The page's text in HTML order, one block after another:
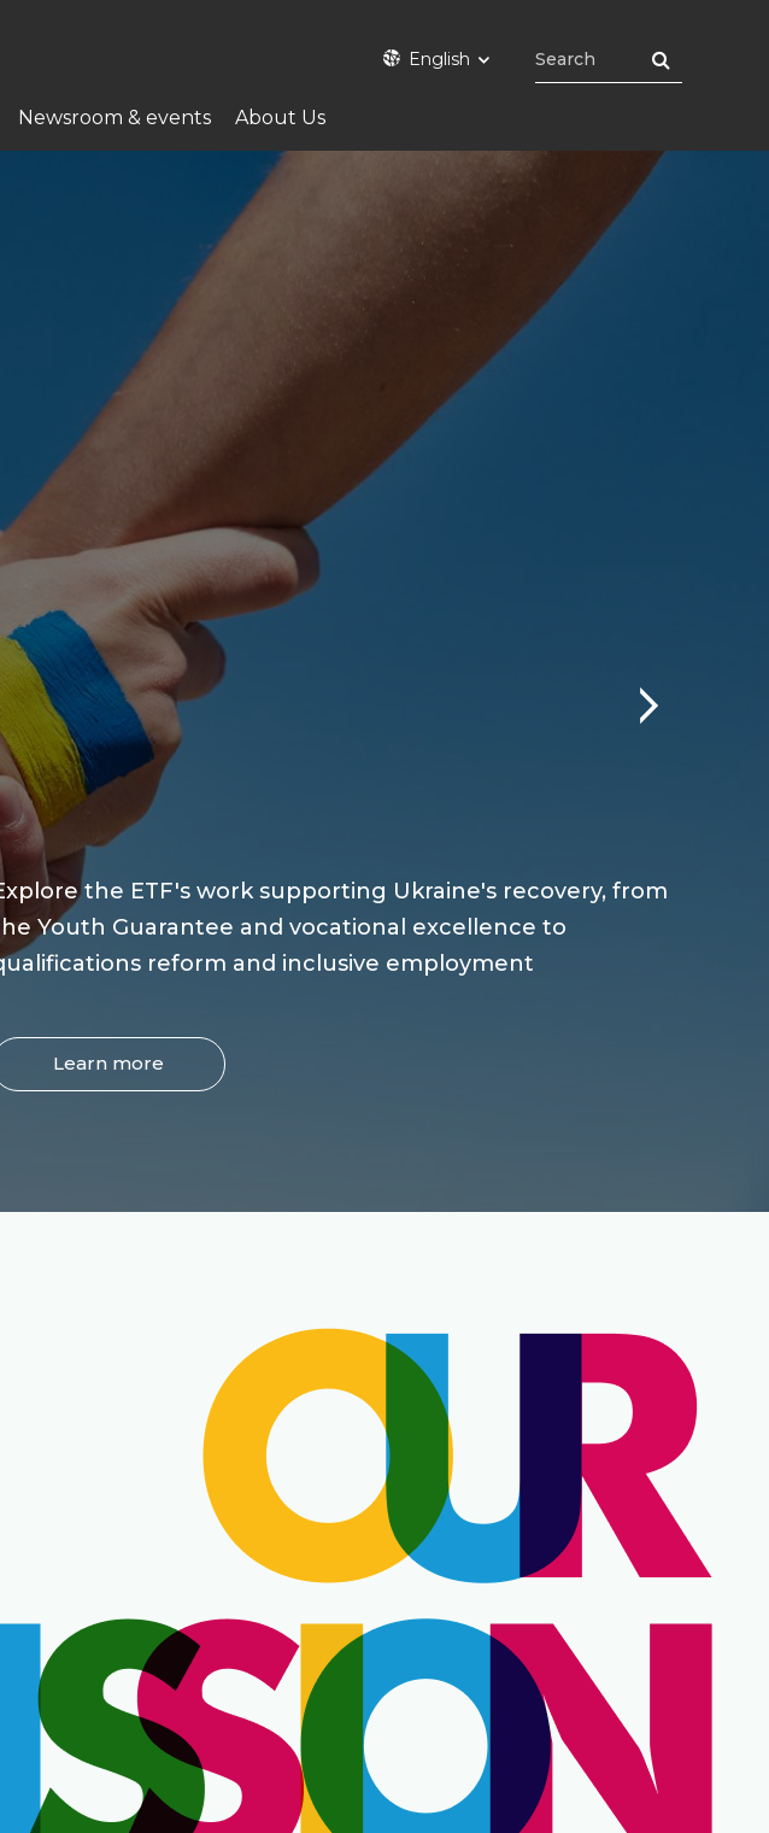
English
Newsroom & events About Us
the ETF's work supporting Ukraine's recovery, from
Youth Guarantee and vocational excellence to
reform and inclusive employment
Learn more